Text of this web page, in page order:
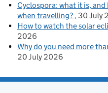
Cyclospora: what it is,
when travelling? 30 July
How to watch the solar
2026
Why do you need more
20 July 2026